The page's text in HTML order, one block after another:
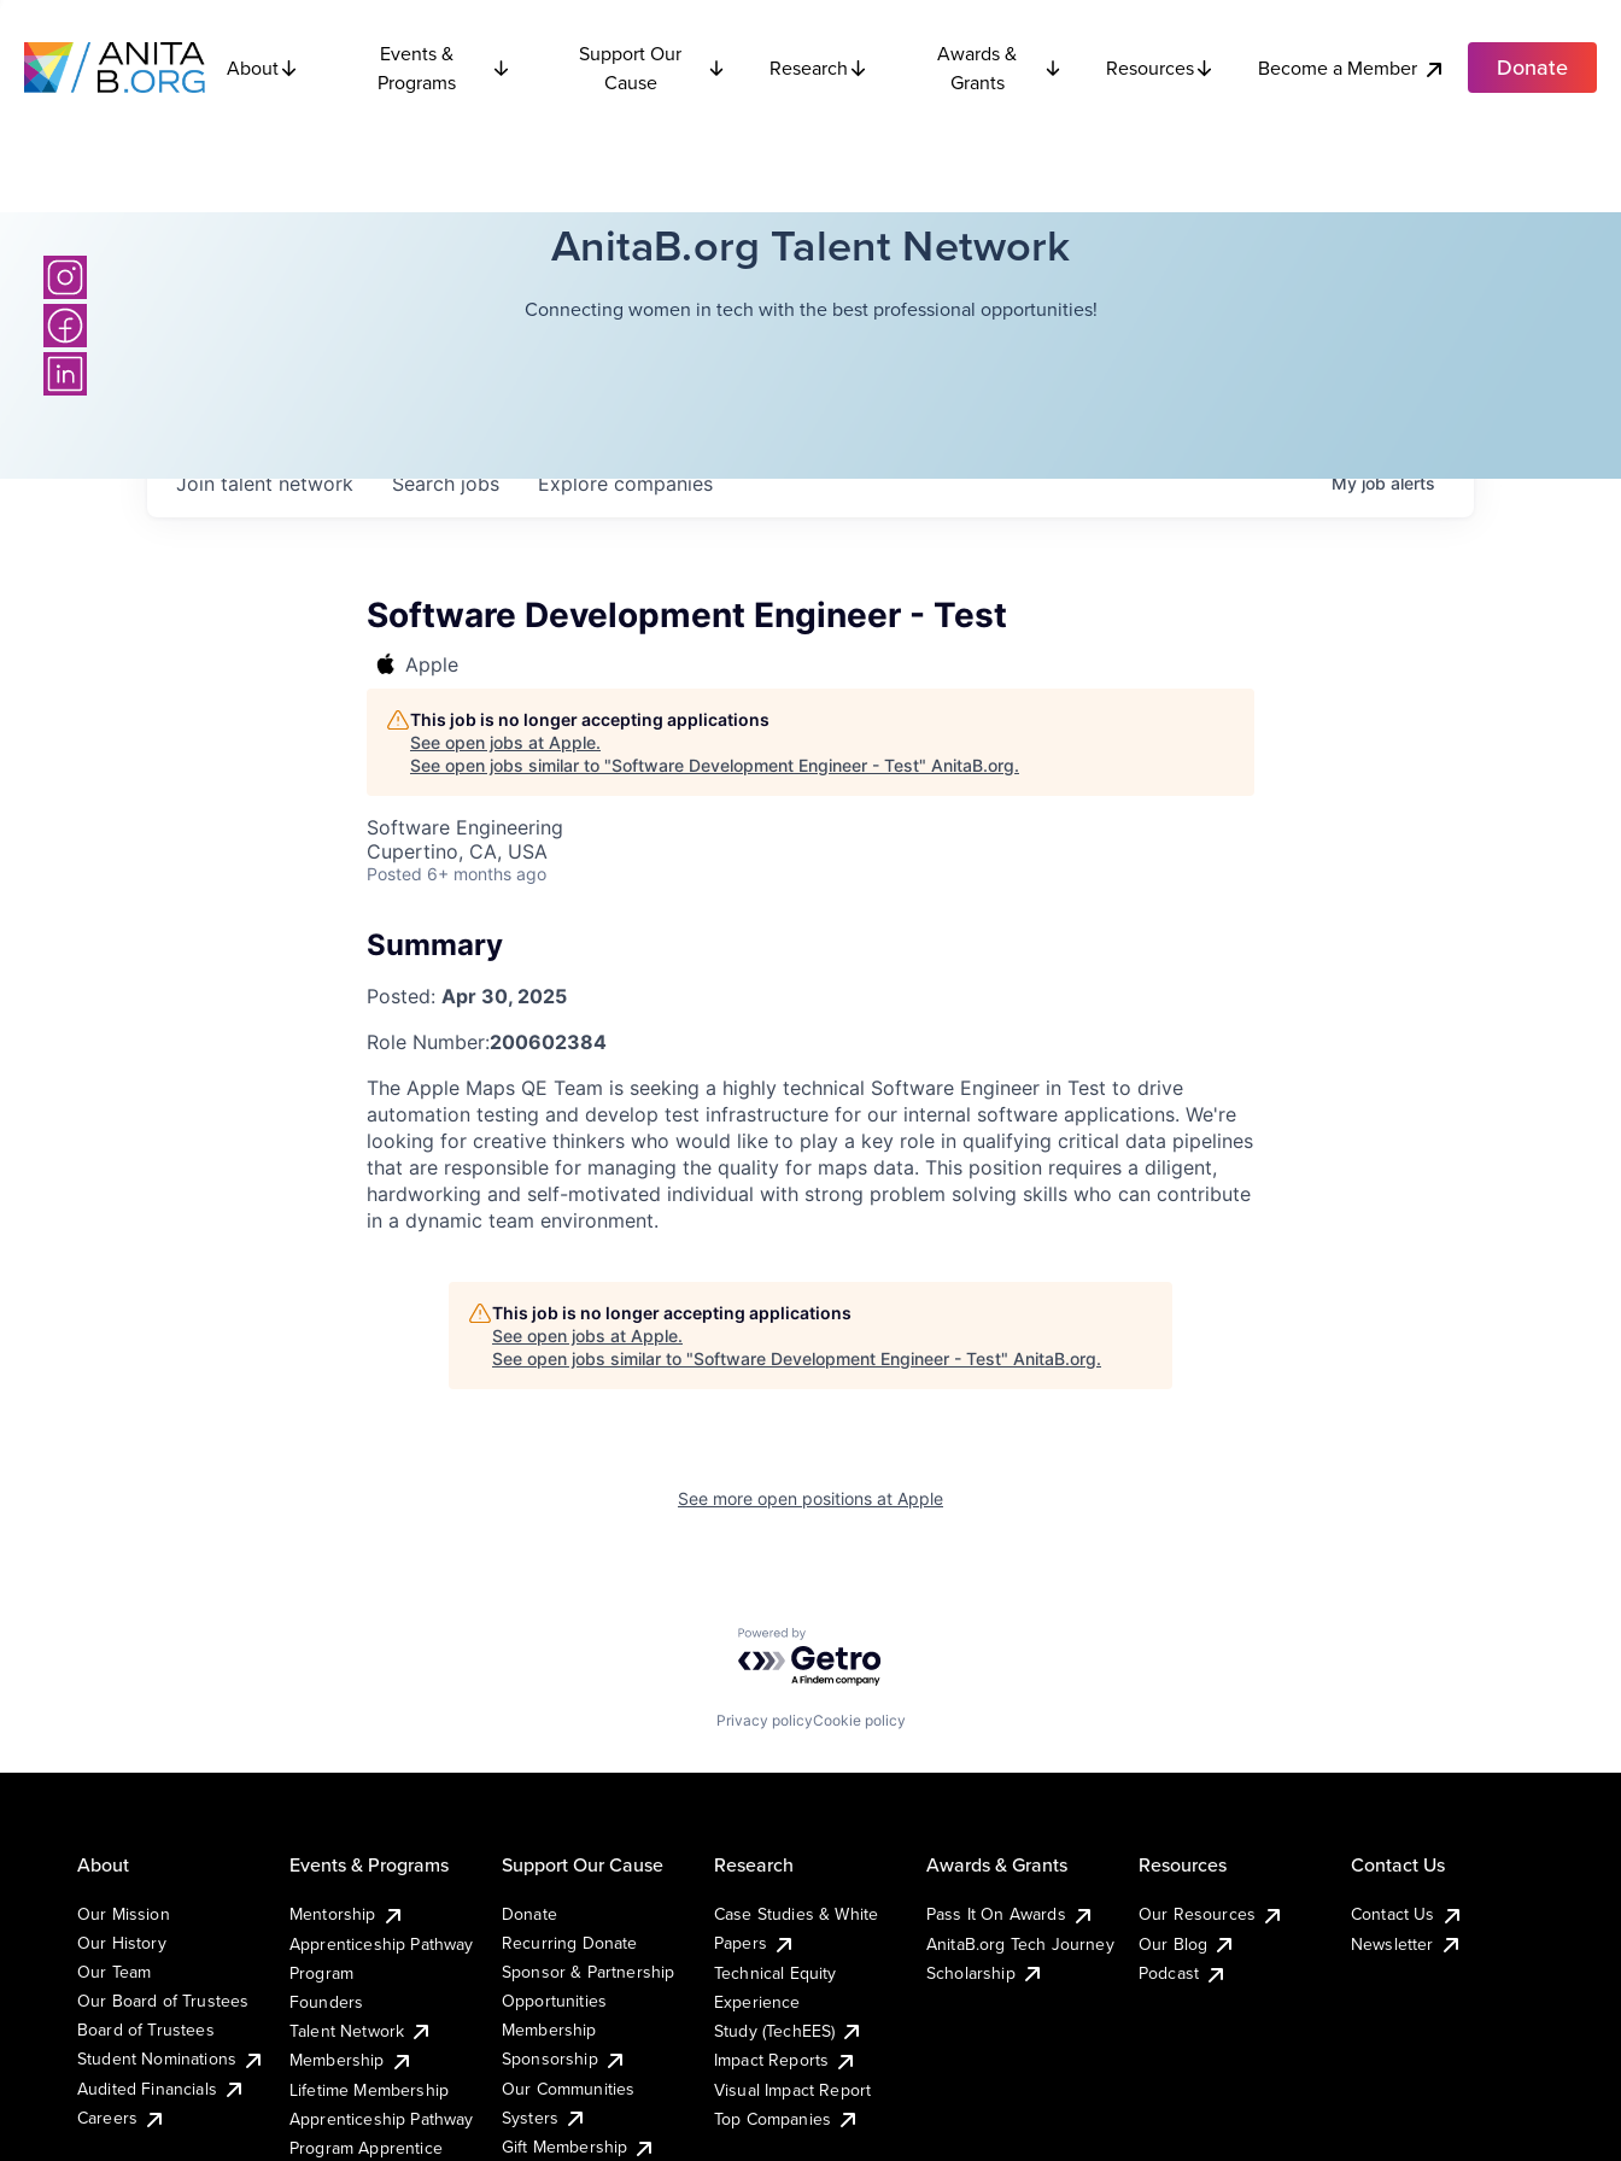
About
Events &
Programs
Support Our
Cause
Research
Awards &
Grants
Resources Become a Member Donate
AnitaB.org Talent Network
Connecting women in tech with the best professional opportunities!
Searchjobs Explorecompanies
Join talent network Myjobalerts
Software Development Engineer - Test
Apple
This job is no longer accepting applications
See open jobs at Apple.
See open jobs similar to "Software Development Engineer - Test" AnitaB.org.
Software Engineering
Cupertino, CA, USA
Posted 6+ months ago
Summary
Posted: Apr 30, 2025
Role Number:200602384
The Apple Maps QE Team is seeking a highly technical Software Engineer in Test to drive
automation testing and develop test infrastructure for our internal software applications. We're
looking for creative thinkers who would like to play a key role in qualifying critical data pipelines
that are responsible for managing the quality for maps data. This position requires a diligent,
hardworking and self-motivated individual with strong problem solving skills who can contribute
in a dynamic team environment.
This job is no longer accepting applications
See open jobs at Apple.
See open jobs similar to "Software Development Engineer - Test" AnitaB.org.
See more open positions at Apple
Powered by Getro.com
Privacy policyCookie policy
About
Our Mission
Our History
Our Team
Our Board of Trustees
Board of Trustees
Student Nominations
Audited Financials
Careers
Events & Programs
Mentorship
Apprenticeship Pathway
Program
Founders
Talent Network
Membership
Lifetime Membership
Apprenticeship Pathway
Program Apprentice
Support Our Cause
Donate
Recurring Donate
Sponsor & Partnership
Opportunities
Membership
Sponsorship
Our Communities
Systers
Gift Membership
Research
Case Studies & White
Papers
Technical Equity
Experience
Study (TechEES)
Impact Reports
Visual Impact Report
Top Companies
Awards & Grants
Pass It On Awards
AnitaB.org Tech Journey
Scholarship
Resources
Our Resources
Our Blog
Podcast
Contact Us
Contact Us
Newsletter